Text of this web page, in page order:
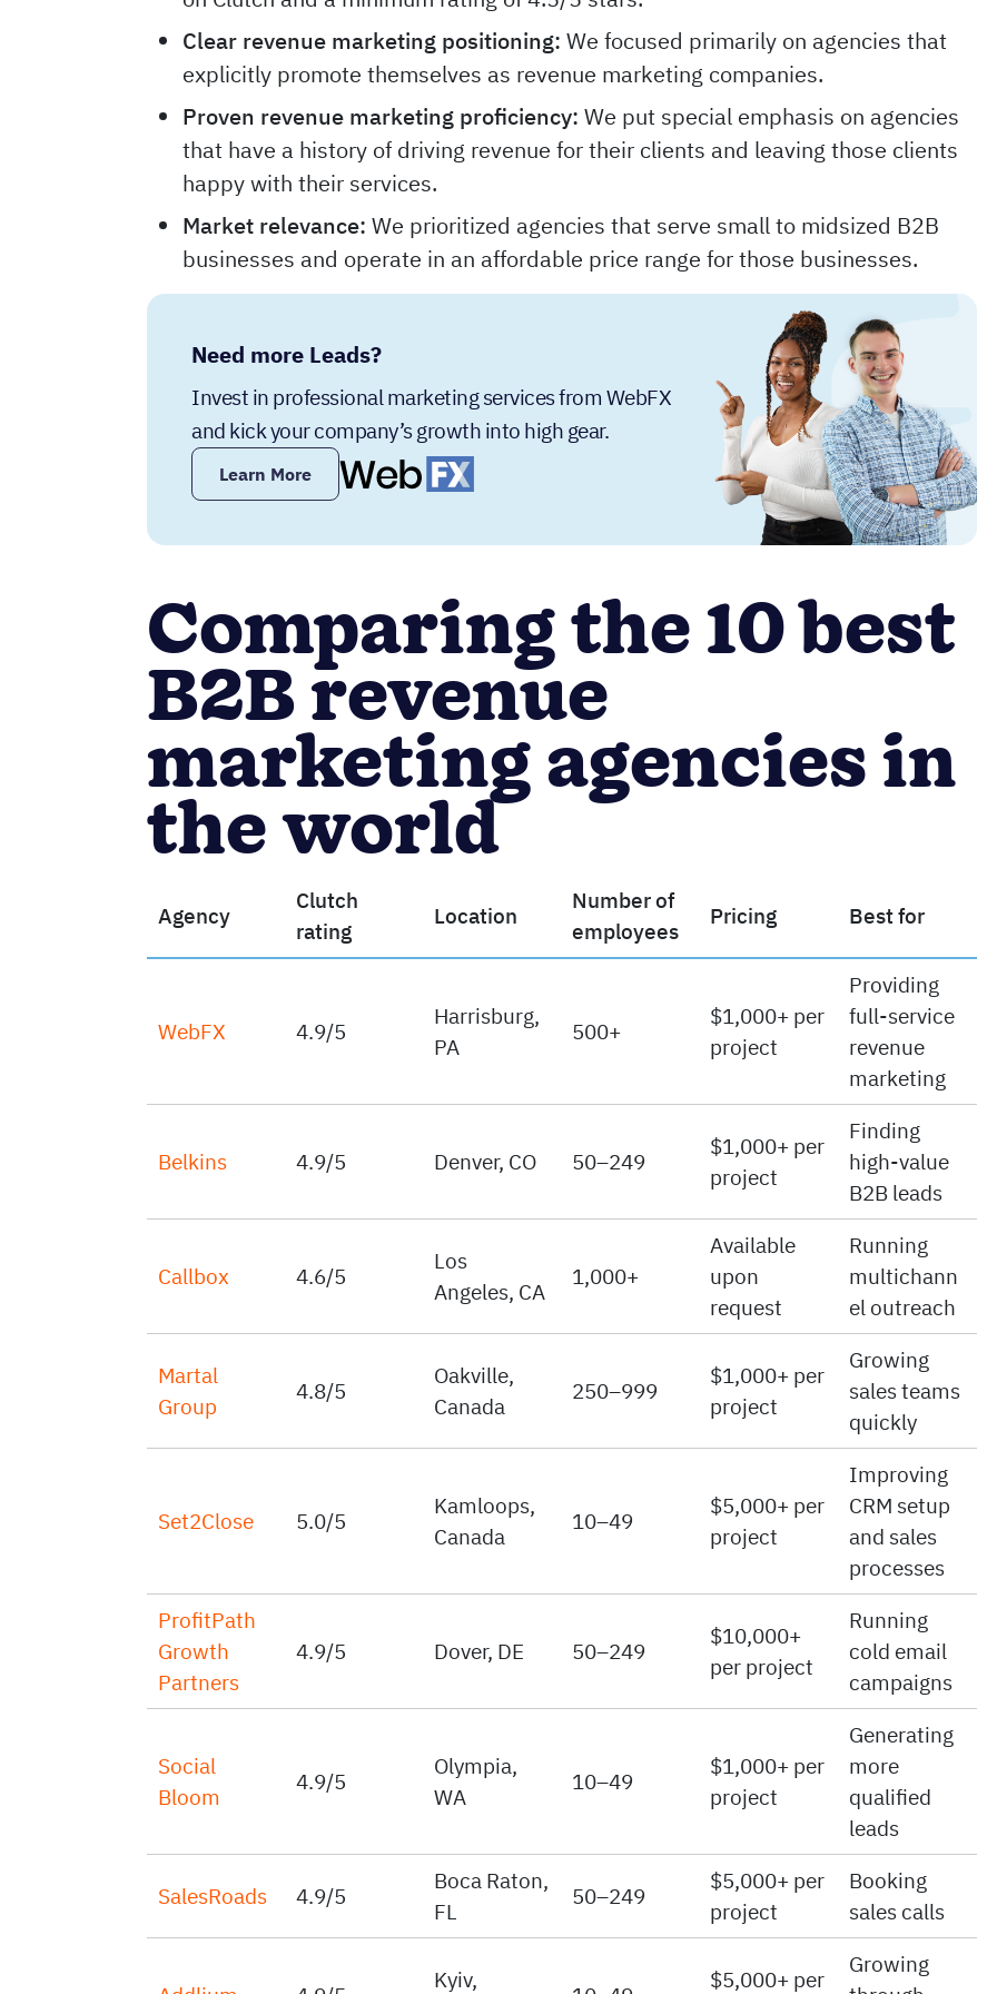
Clear revenue marketing positioning: We focused primarily on agencies that
explicitly promote themselves as revenue marketing companies.
Proven revenue marketing proficiency: We put special emphasis on agencies
that have a history of driving revenue for their clients and leaving those clients
happy with their services.
Market relevance: We prioritized agencies that serve small to midsized B2B
businesses and operate in an affordable price range for those businesses.
Need more Leads?
Invest in professional marketing services from WebFX
and kick your company’s growth into high gear.
Learn More
Comparing the 10 best
B2B revenue
marketing agencies in
the world
Agency
Clutch
rating
Location
Number of
employees
Pricing Best for
WebFX 4.9/5
Harrisburg,
PA
500+
$1,000+ per
project
Providing
full-service
revenue
marketing
Belkins 4.9/5 Denver, CO 50–249
$1,000+ per
project
Finding
high-value
B2B leads
Callbox 4.6/5
Los
Angeles, CA
1,000+
Available
upon
request
Running
multichann
el outreach
Martal
Group
4.8/5
Oakville,
Canada
250–999
$1,000+ per
project
Growing
sales teams
quickly
Set2Close 5.0/5
Kamloops,
Canada
10–49
$5,000+ per
project
Improving
CRM setup
and sales
processes
ProfitPath
Growth
Partners
4.9/5 Dover, DE 50–249
$10,000+
per project
Running
cold email
campaigns
Social
Bloom
4.9/5
Olympia,
WA
10–49
$1,000+ per
project
Generating
more
qualified
leads
SalesRoads 4.9/5
Boca Raton,
FL
50–249
$5,000+ per
project
Booking
sales calls
Kyiv, $5,000+ per
Growing